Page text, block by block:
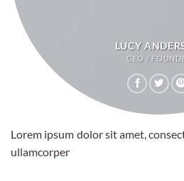
LUCY
CEO /
Lorem ipsum dolor sit amet,
ullamcorper